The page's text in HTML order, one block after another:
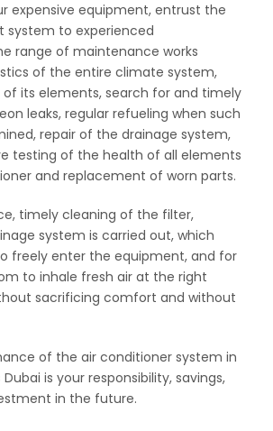
expensive equipment, entrust the
system to experienced
range of maintenance works
of the entire climate system,
of its elements, search for and timely
leaks, regular refueling when such
repair of the drainage system,
testing of the health of all elements
and replacement of worn parts.
timely cleaning of the filter,
system is carried out, which
freely enter the equipment, and for
to inhale fresh air at the right
sacrificing comfort and without
of the air conditioner system in
is your responsibility, savings,
in the future.